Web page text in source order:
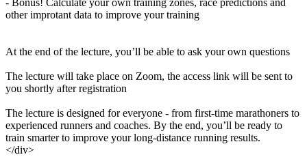
- Bonus! Calculate your own training zones, race predictions and
other improtant data to improve your training
At the end of the lecture, you’ll be able to ask your own questions
The lecture will take place on Zoom, the access link will be sent to
you shortly after registration
The lecture is designed for everyone - from first-time marathoners to
experienced runners and coaches. By the end, you’ll be ready to
train smarter to improve your long-distance running results.
</div>